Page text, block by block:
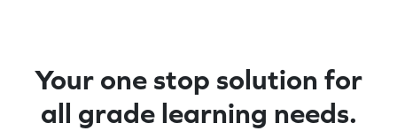
Your one stop solution for
all grade learning needs.